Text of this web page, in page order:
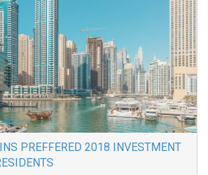
PREFFERED 2018 INVESTMENT